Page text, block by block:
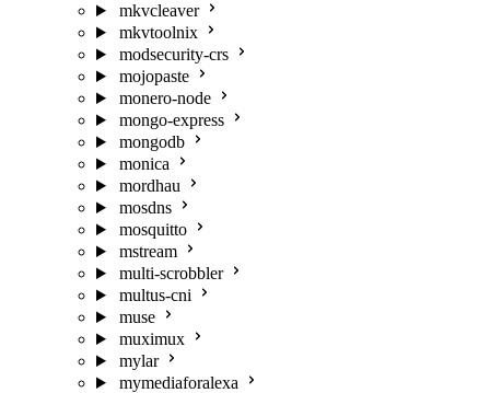
mkvcleaver
mkvtoolnix
modsecurity-crs
mojopaste
monero-node
mongo-express
mongodb
monica
mordhau
mosdns
mosquitto
mstream
multi-scrobbler
multus-cni
muse
muximux
mylar
mymediaforalexa